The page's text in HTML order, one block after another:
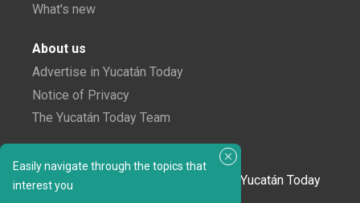
Easily navigate through the topics that
interest you
What's new
About us
Advertise in Yucatán Today
Notice of Privacy
The Yucatán Today Team
In love with Yucatán? Get the best of Yucatán Today